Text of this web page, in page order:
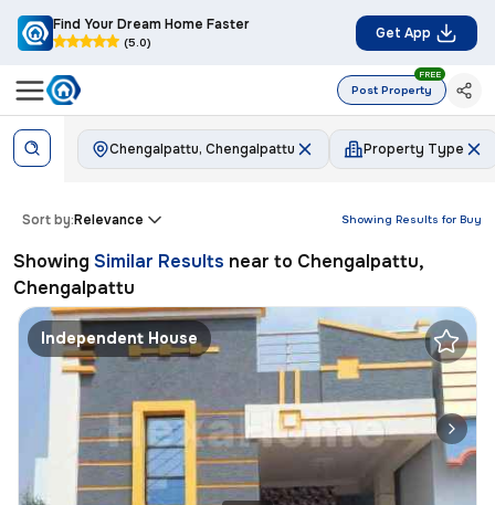
Find Your Dream Home Faster
(5.0)
Get App
Post Property
FREE
Chengalpattu, Chengalpattu Property Type
Showing Results for Buy
Sort by:Relevance
Showing Similar Results near to Chengalpattu,
Chengalpattu
Independent House